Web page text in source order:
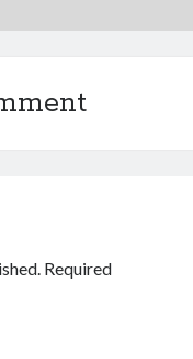
Required